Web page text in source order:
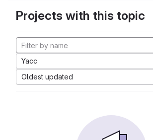
Projects with this topic
Yacc
Oldest updated